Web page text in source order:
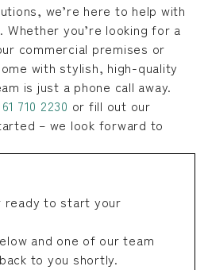
we’re here to help with
you’re looking for a
commercial premises or
with stylish, high-quality
is just a phone call away.
710 2230 or fill out our
– we look forward to
ready to start your
and one of our team
to you shortly.